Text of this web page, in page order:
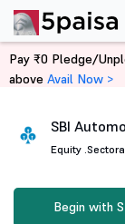
Home Mutual
SBI
Equity .
Begin with
Pay ₹0 Pledge/
above Avail Now >